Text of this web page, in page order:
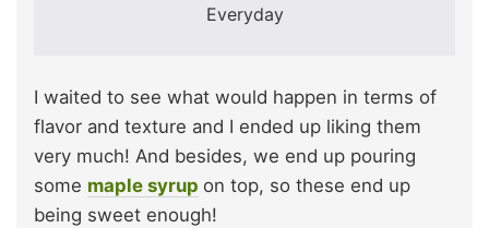
Everyday
I waited to see what would happen in terms of
flavor and texture and I ended up liking them
very much! And besides, we end up pouring
some maple syrup on top, so these end up
being sweet enough!